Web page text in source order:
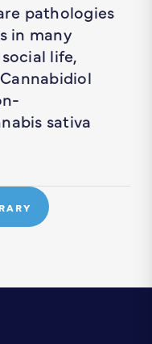
pathologies
in many
life,
sativa